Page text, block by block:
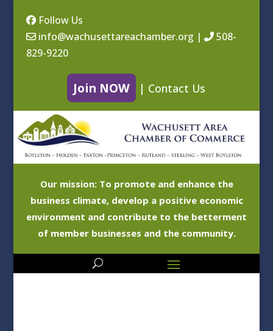
Follow Us
info@wachusettareachamber.org |
508-
829-9220
Join NOW | Contact Us
Our mission: To promote and enhance the
business climate, develop a positive economic
environment and contribute to the betterment
of member businesses and the community.